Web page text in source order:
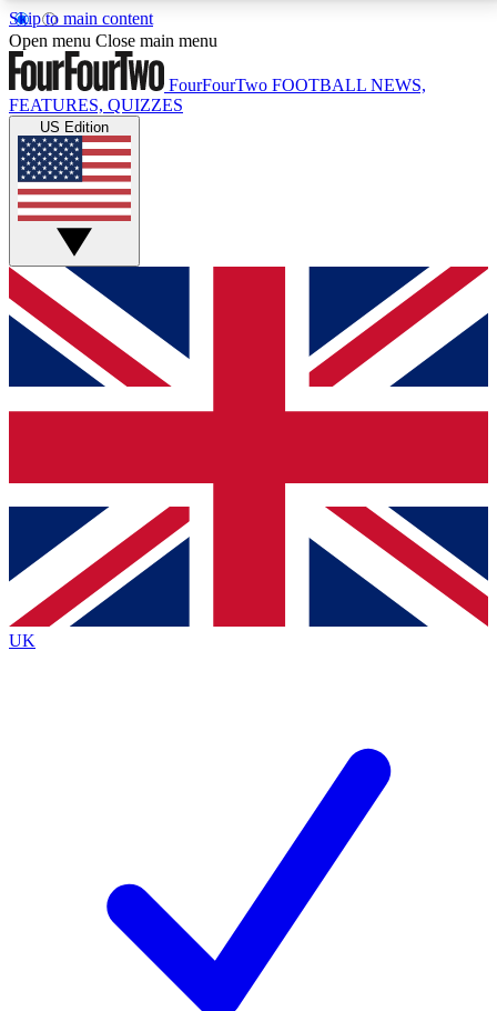
Skip to main content
17
MEMBER FEATURESACCESS AVAILABLE
Live Q&A Sessions
Weekly interactive sessions
GET CLUB ACCESS QUICK
For the quickest way to join, simply enter your email
below and get access. We will send a confirmation
and sign you up to our newsletter to keep you
Contact me with news and offers from other Future
brands
By submitting your information you agree to the Terms & Conditionsand
Privacy
Policyand are aged 16 or over.
Open menu Close main menu
FourFourTwo FOOTBALL NEWS,
FEATURES, QUIZZES
US Edition
UK